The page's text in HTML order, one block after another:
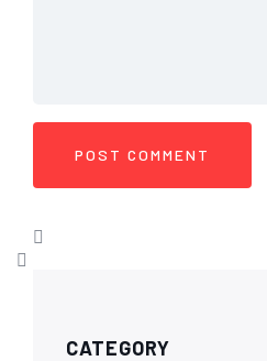
CATEGORY